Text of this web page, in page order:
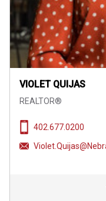
VIOLET QUIJAS
REALTOR®
402.677.0200